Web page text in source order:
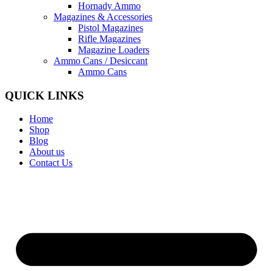
Hornady Ammo
Magazines & Accessories
Pistol Magazines
Rifle Magazines
Magazine Loaders
Ammo Cans / Desiccant
Ammo Cans
QUICK LINKS
Home
Shop
Blog
About us
Contact Us